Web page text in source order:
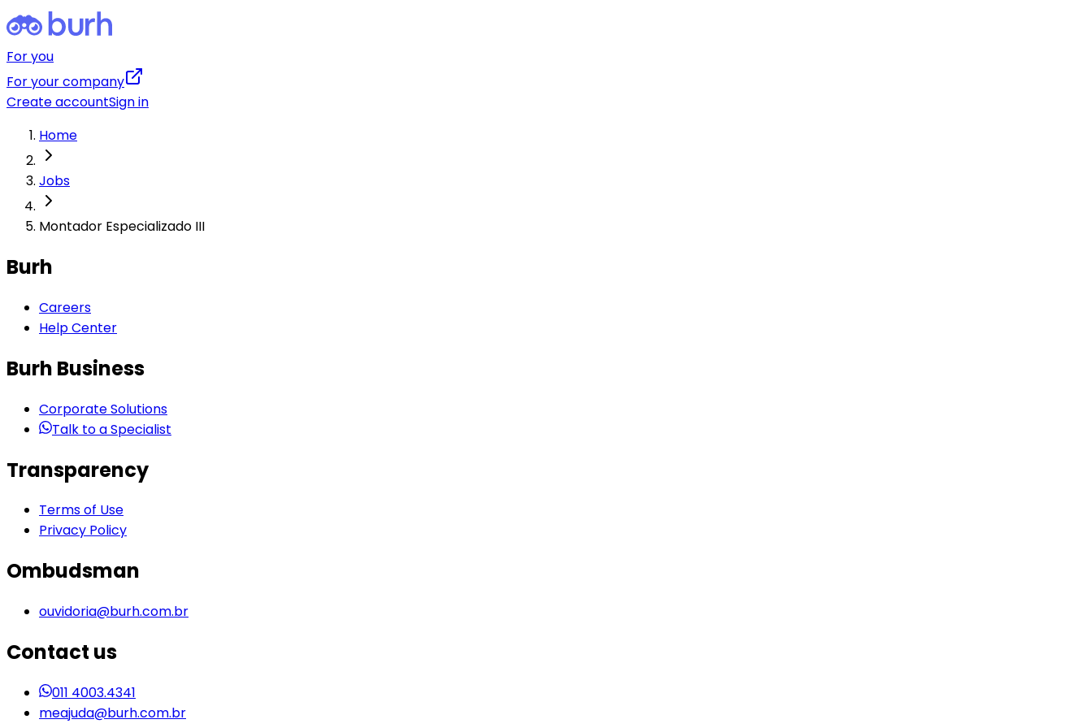
For you
For your company
Create accountSign in
Home
Jobs
Montador Especializado III
Burh
Careers
Help Center
Burh Business
Corporate Solutions
Talk to a Specialist
Transparency
Terms of Use
Privacy Policy
Ombudsman
ouvidoria@burh.com.br
Contact us
011 4003.4341
meajuda@burh.com.br